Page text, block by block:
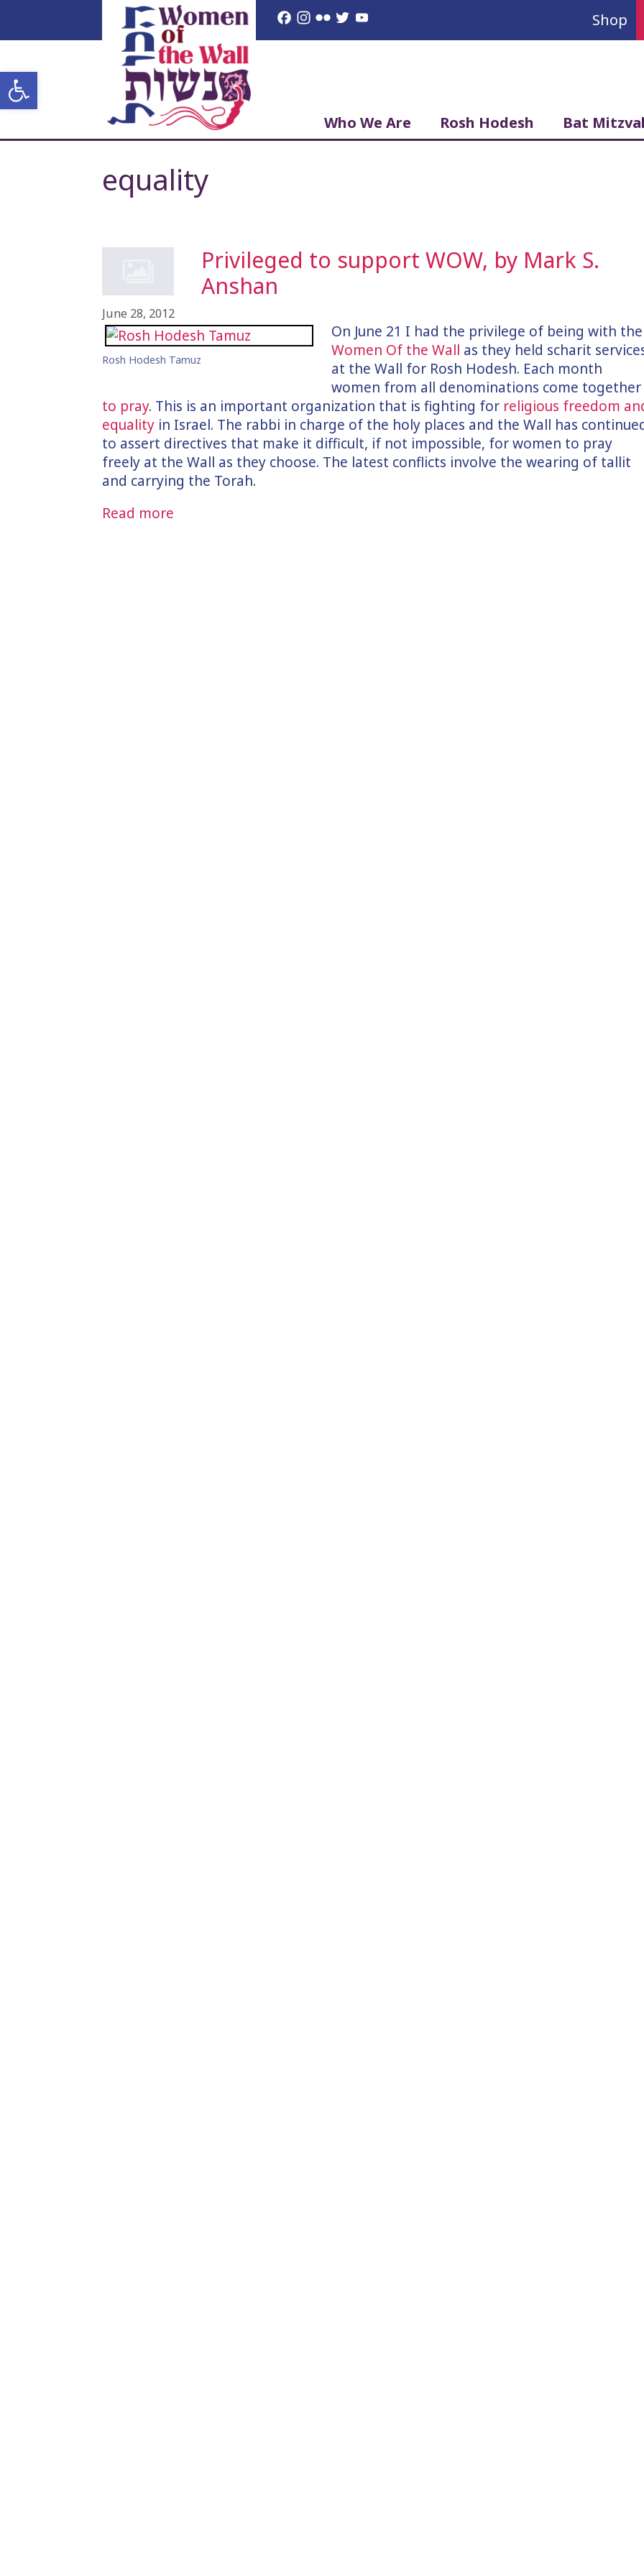
Open toolbar
content
Shop
Facebook
Instagram
FlickrTwitter
Who We Are Rosh Hodesh Bat
equality
Privileged to support WOW, by Mark S.
Anshan
June 28, 2012
Rosh Hodesh Tamuz
On June 21 I had the privilege of being with the
Women Of the Wall as they held scharit
at the Wall for Rosh Hodesh. Each month
women from all denominations come together
to pray. This is an important organization that is fighting for religious freedom
equality in Israel. The rabbi in charge of the holy places and the Wall has
to assert directives that make it difficult, if not impossible, for women to pray
freely at the Wall as they choose. The latest conflicts involve the wearing of tallit
and carrying the Torah.
Read more